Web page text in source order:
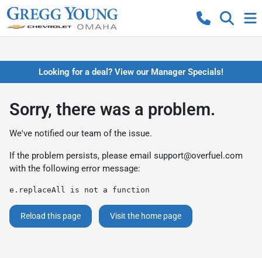
Looking for a deal? View our Manager Specials!
Sorry, there was a problem.
We've notified our team of the issue.
If the problem persists, please email support@overfuel.com
with the following error message:
e.replaceAll is not a function
Reload this page Visit the home page